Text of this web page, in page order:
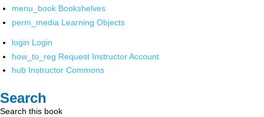
menu_book Bookshelves
perm_media Learning Objects
login Login
how_to_reg Request Instructor Account
hub Instructor Commons
Search
Search this book